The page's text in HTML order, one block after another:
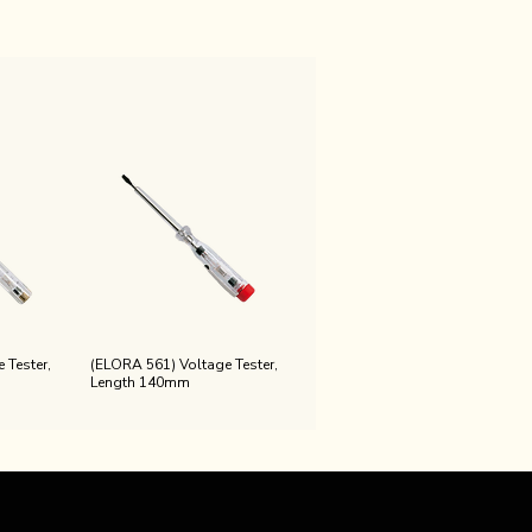
Tester,
(ELORA 561) Voltage Tester,
Length 140mm